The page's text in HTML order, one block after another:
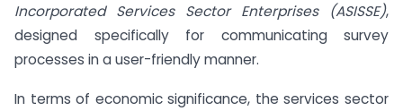
Incorporated Services Sector Enterprises (ASISSE),
designed specifically for communicating survey
processes in a user-friendly manner.
In terms of economic significance, the services sector